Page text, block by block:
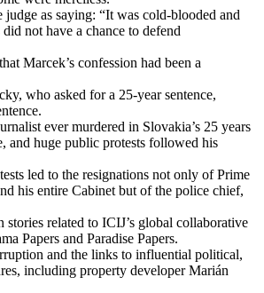
judge as saying: “It was cold-blooded and
not have a chance to defend
Marcek’s confession had been a
who asked for a 25-year sentence,
ever murdered in Slovakia’s 25 years
and huge public protests followed his
led to the resignations not only of Prime
his entire Cabinet but of the police chief,
related to ICIJ’s global collaborative
Papers and Paradise Papers.
and the links to influential political,
including property developer Marián